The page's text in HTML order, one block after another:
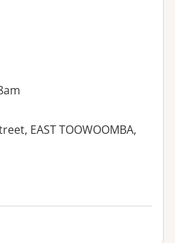
EAST TOOWOOMBA,